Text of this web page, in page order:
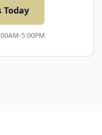
Today
5:00PM